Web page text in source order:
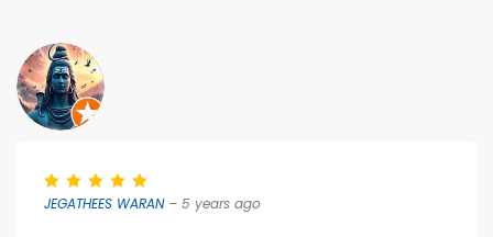
JEGATHEES WARAN– 5 years ago